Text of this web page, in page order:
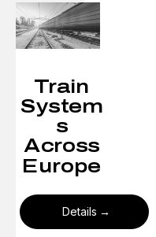
Train
System
s
Across
Europe
Details